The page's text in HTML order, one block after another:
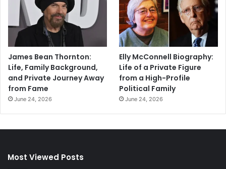
James Bean Thornton:
Life, Family Background,
and Private Journey Away
from Fame
June 24, 2026
Elly McConnell Biography:
Life of a Private Figure
from a High-Profile
Political Family
June 24, 2026
Most Viewed Posts